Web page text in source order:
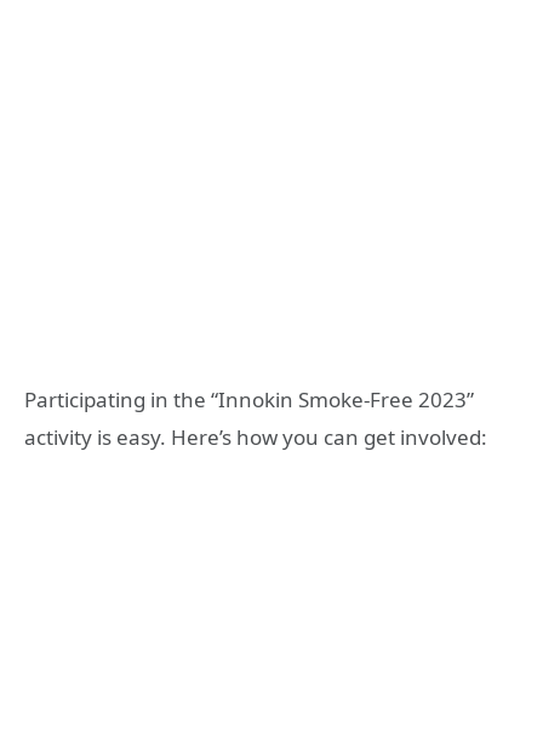
Participating in the “Innokin Smoke-Free 2023”
activity is easy. Here’s how you can get involved: